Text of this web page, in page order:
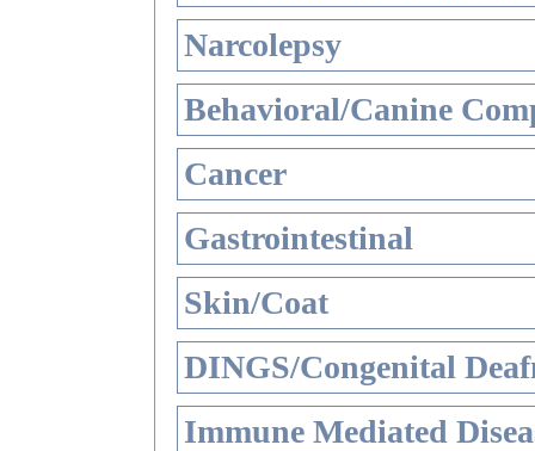
Narcolepsy
Behavioral/Canine
Cancer
Gastrointestinal
Skin/Coat
DINGS/Congenital
Immune Mediated